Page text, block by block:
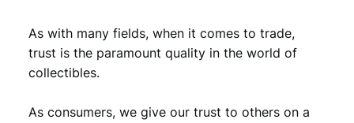
As with many fields, when it comes to trade,
trust is the paramount quality in the world of
collectibles.
As consumers, we give our trust to others on a